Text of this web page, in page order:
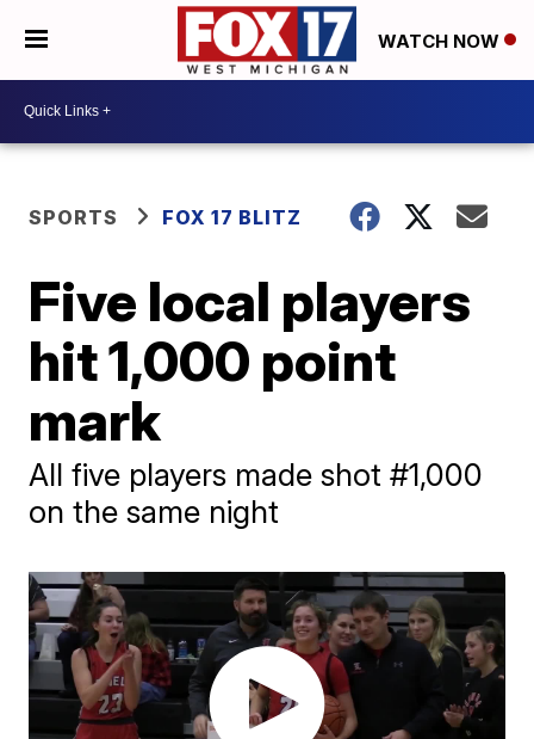
WATCH NOW
SPORTS FOX 17 BLITZ
Five local players
hit 1,000 point
mark
All five players made shot #1,000
on the same night